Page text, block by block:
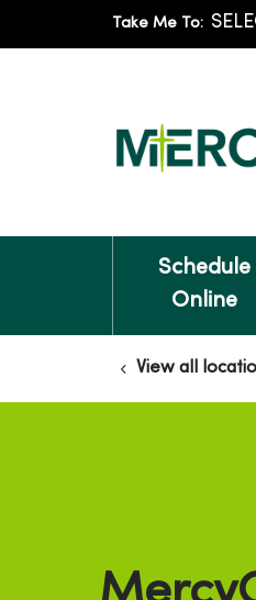
Take Me To:
Schedule
Online
View all